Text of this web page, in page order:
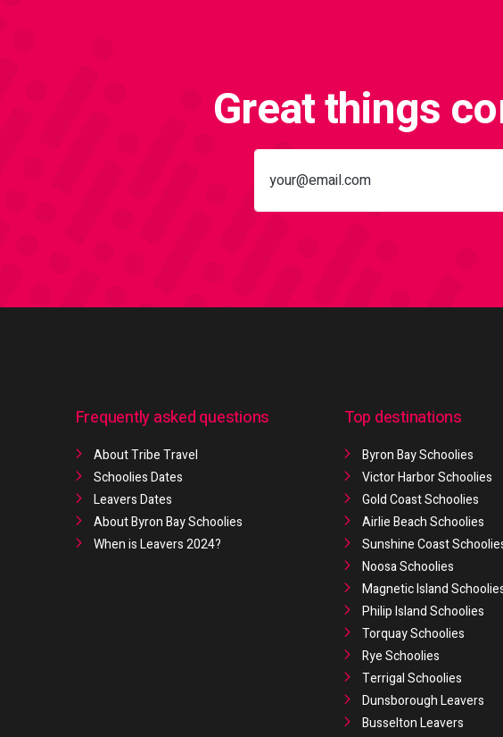
Great things
Frequently asked questions
About Tribe Travel
Schoolies Dates
Leavers Dates
About Byron Bay Schoolies
When is Leavers 2024?
Top destinations
Byron Bay Schoolies
Victor Harbor Schoolies
Gold Coast Schoolies
Airlie Beach Schoolies
Sunshine Coast
Noosa Schoolies
Magnetic Island
Philip Island Schoolies
Torquay Schoolies
Rye Schoolies
Terrigal Schoolies
Dunsborough Leavers
Busselton Leavers